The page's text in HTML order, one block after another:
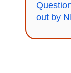
out by